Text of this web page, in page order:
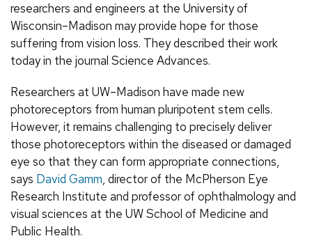
researchers and engineers at the University of
Wisconsin–Madison may provide hope for those
suffering from vision loss. They described their work
today in the journal Science Advances.
Researchers at UW–Madison have made new
photoreceptors from human pluripotent stem cells.
However, it remains challenging to precisely deliver
those photoreceptors within the diseased or damaged
eye so that they can form appropriate connections,
says David Gamm, director of the McPherson Eye
Research Institute and professor of ophthalmology and
visual sciences at the UW School of Medicine and
Public Health.